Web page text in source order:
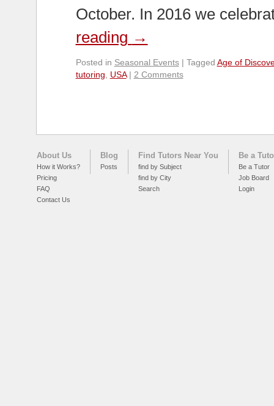
October. In 2016 we
reading →
Posted in Seasonal Events | Tagged Age of
tutoring
USA | 2 Comments
About Us
How it Works?
Pricing
FAQ
Contact Us
Blog
Posts
Find Tutors Near You
find by Subject
find by City
Search
Be a
Be a Tutor
Job Board
Login